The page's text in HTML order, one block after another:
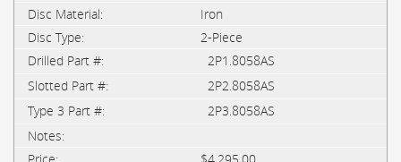
Iron
2-Piece
2P1.8058AS
2P2.8058AS
2P3.8058AS